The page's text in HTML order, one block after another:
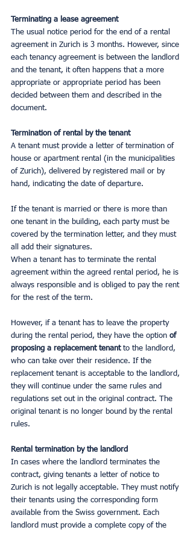
Terminating a lease agreement
The usual notice period for the end of a rental
agreement in Zurich is 3 months. However, since
each tenancy agreement is between the landlord
and the tenant, it often happens that a more
appropriate or appropriate period has been
decided between them and described in the
document.
Termination of rental by the tenant
A tenant must provide a letter of termination of
house or apartment rental (in the municipalities
of Zurich), delivered by registered mail or by
hand, indicating the date of departure.
If the tenant is married or there is more than
one tenant in the building, each party must be
covered by the termination letter, and they must
all add their signatures.
When a tenant has to terminate the rental
agreement within the agreed rental period, he is
always responsible and is obliged to pay the rent
for the rest of the term.
However, if a tenant has to leave the property
during the rental period, they have the option of
proposing a replacement tenant to the landlord,
who can take over their residence. If the
replacement tenant is acceptable to the landlord,
they will continue under the same rules and
regulations set out in the original contract. The
original tenant is no longer bound by the rental
rules.
Rental termination by the landlord
In cases where the landlord terminates the
contract, giving tenants a letter of notice to
Zurich is not legally acceptable. They must notify
their tenants using the corresponding form
available from the Swiss government. Each
landlord must provide a complete copy of the